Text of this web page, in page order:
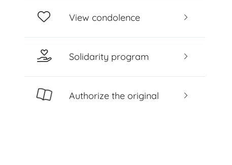
View condolence
Solidarity program
Authorize the original